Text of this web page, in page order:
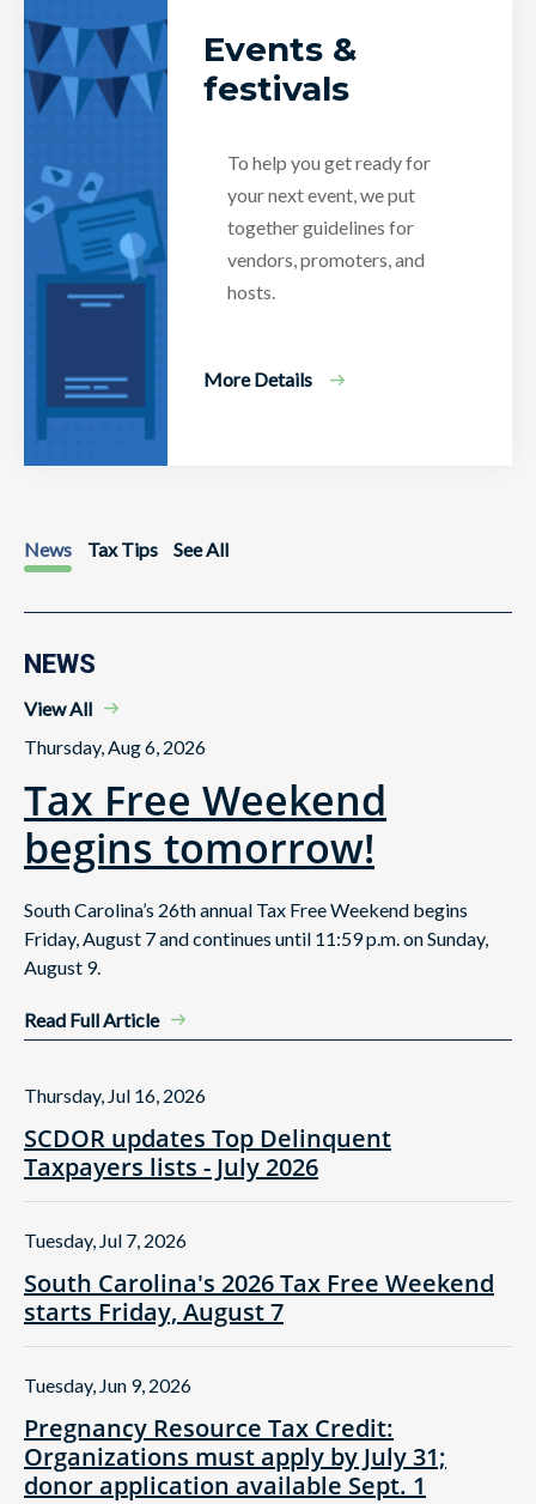
Events &
festivals
To help you get ready for
your next event, we put
together guidelines for
vendors, promoters, and
hosts.
More Details
News Tax Tips See All
NEWS
View All
Thursday, Aug 6, 2026
Tax Free Weekend
begins tomorrow!
South Carolina’s 26th annual Tax Free Weekend begins
Friday, August 7 and continues until 11:59 p.m. on Sunday,
August 9.
Read Full Article
SCDOR updates Top Delinquent
Taxpayers lists - July 2026
Thursday, Jul 16, 2026
South Carolina's 2026 Tax Free Weekend
starts Friday, August 7
Tuesday, Jul 7, 2026
Pregnancy Resource Tax Credit:
Organizations must apply by July 31;
donor application available Sept. 1
Tuesday, Jun 9, 2026